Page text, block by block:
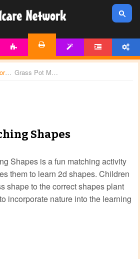
Shapes Worksheets Grass Pot Matching Shapes
Shapes
Shapes is a fun matching activity
them to learn 2d shapes. Children
shape to the correct shapes plant
incorporate nature into the learning